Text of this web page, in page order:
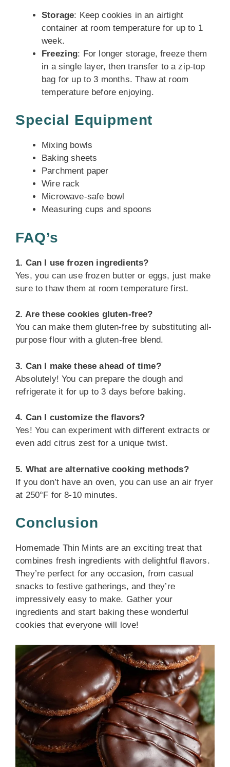
Storage: Keep cookies in an airtight
container at room temperature for up to 1
week.
Freezing: For longer storage, freeze them
in a single layer, then transfer to a zip-top
bag for up to 3 months. Thaw at room
temperature before enjoying.
Special Equipment
Mixing bowls
Baking sheets
Parchment paper
Wire rack
Microwave-safe bowl
Measuring cups and spoons
FAQ’s
1. Can I use frozen ingredients?
Yes, you can use frozen butter or eggs, just make
sure to thaw them at room temperature first.
2. Are these cookies gluten-free?
You can make them gluten-free by substituting all-
purpose flour with a gluten-free blend.
3. Can I make these ahead of time?
Absolutely! You can prepare the dough and
refrigerate it for up to 3 days before baking.
4. Can I customize the flavors?
Yes! You can experiment with different extracts or
even add citrus zest for a unique twist.
5. What are alternative cooking methods?
If you don’t have an oven, you can use an air fryer
at 250°F for 8-10 minutes.
Conclusion
Homemade Thin Mints are an exciting treat that
combines fresh ingredients with delightful flavors.
They’re perfect for any occasion, from casual
snacks to festive gatherings, and they’re
impressively easy to make. Gather your
ingredients and start baking these wonderful
cookies that everyone will love!